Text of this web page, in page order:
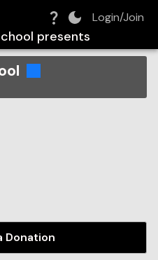
Login/Join
presents
Donation